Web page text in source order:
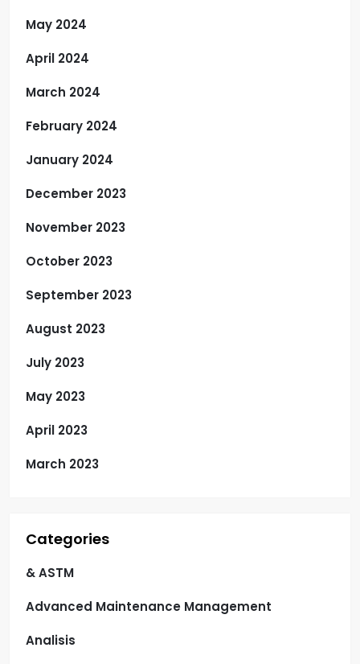
May 2024
April 2024
March 2024
February 2024
January 2024
December 2023
November 2023
October 2023
September 2023
August 2023
July 2023
May 2023
April 2023
March 2023
Categories
& ASTM
Advanced Maintenance Management
Analisis